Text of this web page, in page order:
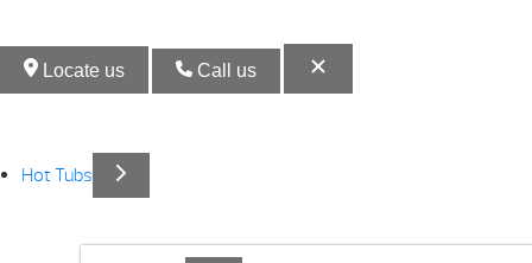
Locate us Call us
Hot Tubs